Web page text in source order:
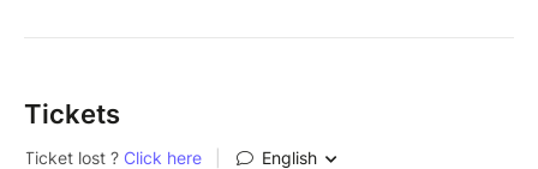
Tickets